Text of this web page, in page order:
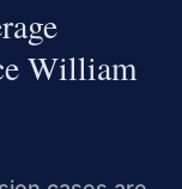
William